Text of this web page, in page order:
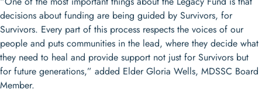
decisions about funding are being guided by Survivors, for
Survivors. Every part of this process respects the voices of our
people and puts communities in the lead, where they decide what
they need to heal and provide support not just for Survivors but
for future generations,” added Elder Gloria Wells, MDSSC Board
Member.